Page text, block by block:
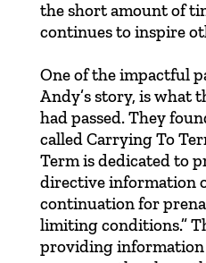
the short amount of
continues to inspire
One of the impactful
Andy’s story, is what
had passed. They
calledCarrying To
Term is dedicated to
directive information
continuation for
limiting conditions.”
providing information